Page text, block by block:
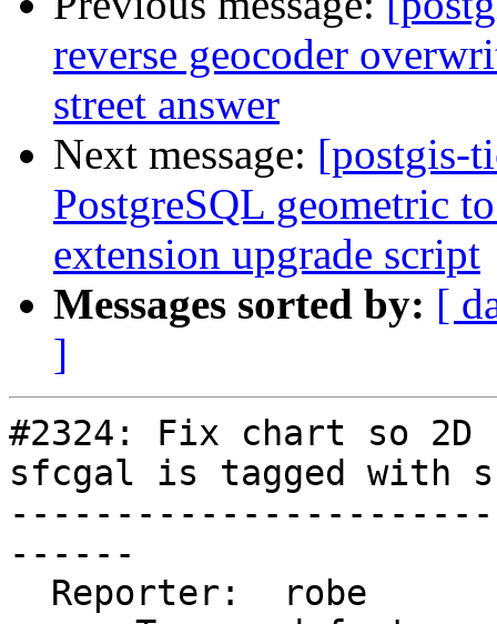
reverse geocoder
street answer
Next message: [postgis-
PostgreSQL geometric
extension upgrade script
Messages sorted by: [
]
#2324: Fix chart so
sfcgal is tagged with
------